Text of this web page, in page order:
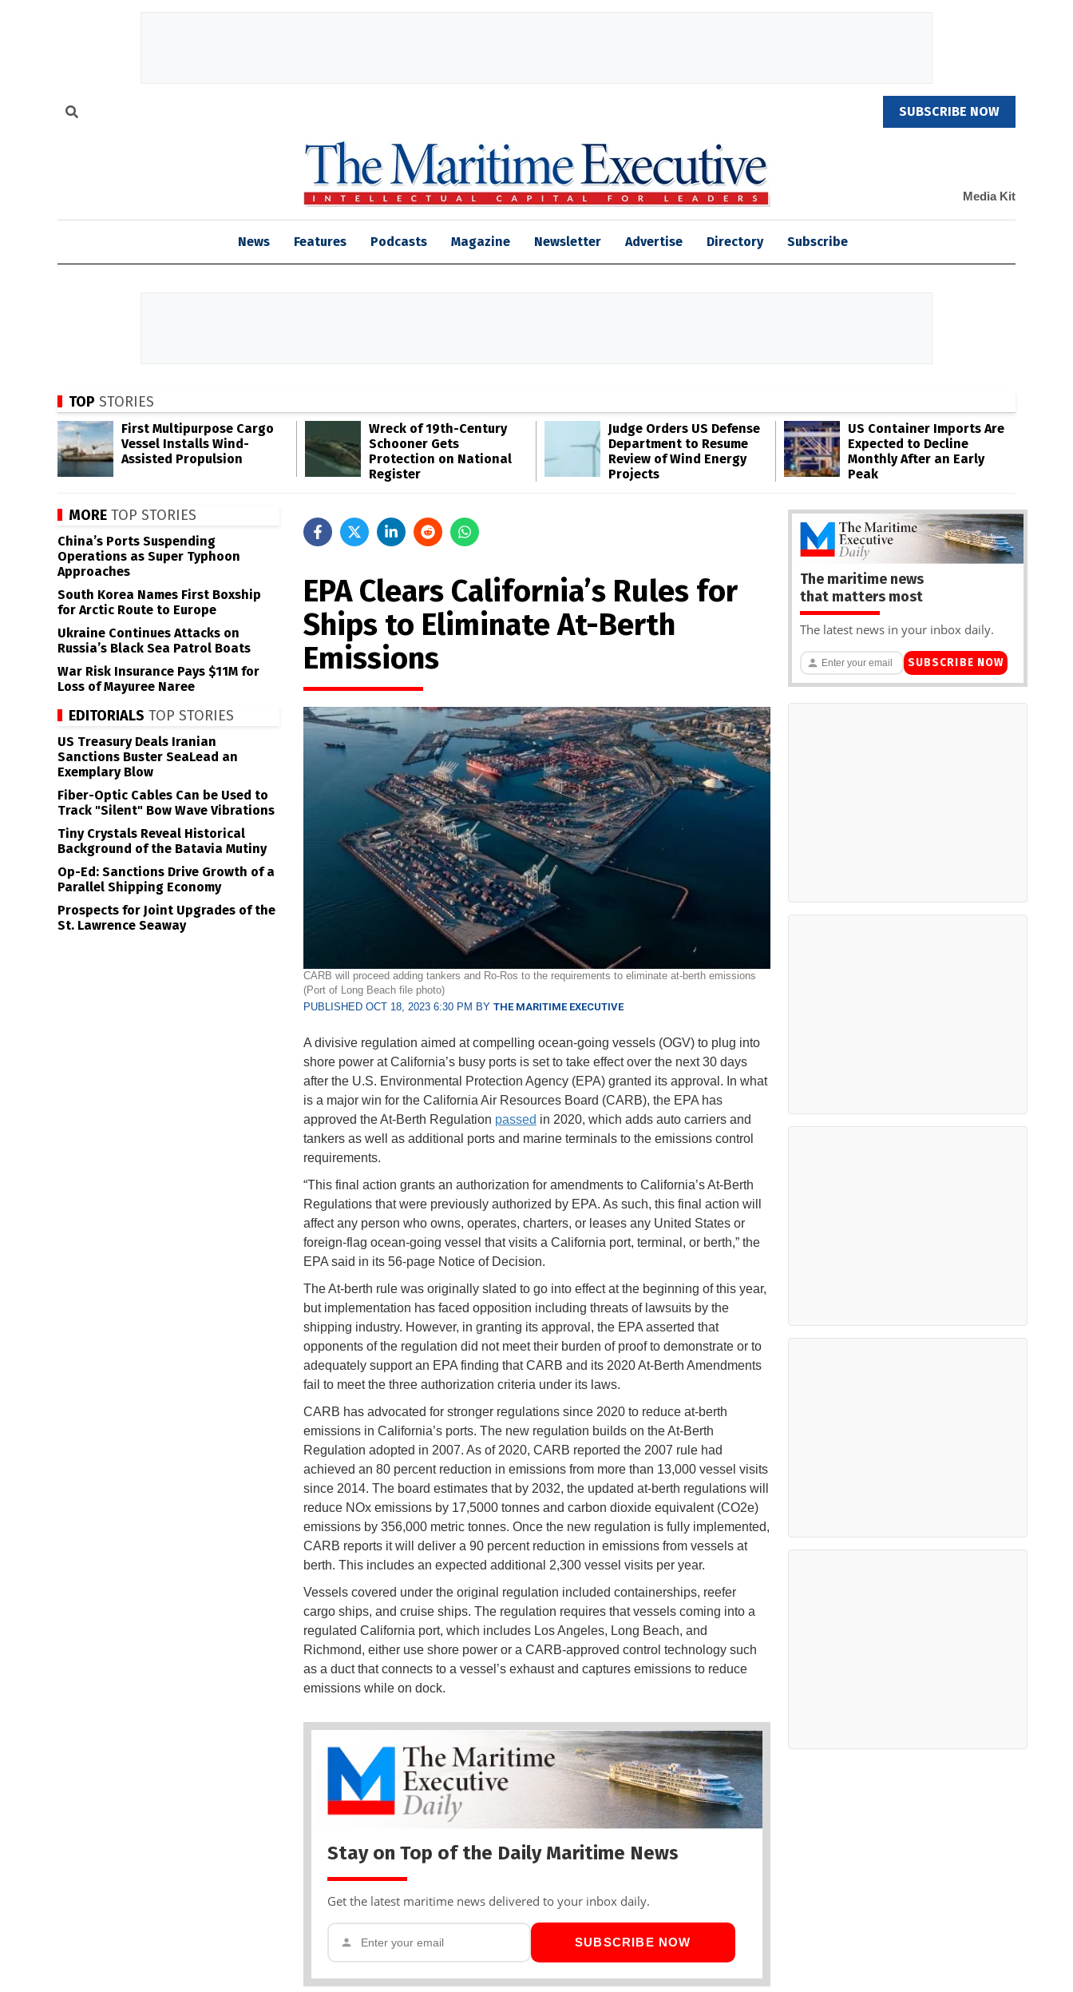
SUBSCRIBE NOW
Media Kit
News Features Podcasts Magazine Newsletter Advertise Directory Subscribe
TOP STORIES
First Multipurpose Cargo
Vessel Installs Wind-
Assisted Propulsion
Wreck of 19th-Century
Schooner Gets
Protection on National
Register
Judge Orders US Defense
Department to Resume
Review of Wind Energy
Projects
US Container Imports Are
Expected to Decline
Monthly After an Early
Peak
EPA Clears California’s Rules for
Ships to Eliminate At-Berth
Emissions
CARB will proceed adding tankers and Ro-Ros to the requirements to eliminate at-berth emissions
(Port of Long Beach file photo)
PUBLISHED OCT 18, 2023 6:30 PM BY THE MARITIME EXECUTIVE
A divisive regulation aimed at compelling ocean-going vessels (OGV) to plug into
shore power at California’s busy ports is set to take effect over the next 30 days
after the U.S. Environmental Protection Agency (EPA) granted its approval. In what
is a major win for the California Air Resources Board (CARB), the EPA has
approved the At-Berth Regulation passed in 2020, which adds auto carriers and
tankers as well as additional ports and marine terminals to the emissions control
requirements.
“This final action grants an authorization for amendments to California’s At-Berth
Regulations that were previously authorized by EPA. As such, this final action will
affect any person who owns, operates, charters, or leases any United States or
foreign-flag ocean-going vessel that visits a California port, terminal, or berth,” the
EPA said in its 56-page Notice of Decision.
The At-berth rule was originally slated to go into effect at the beginning of this year,
but implementation has faced opposition including threats of lawsuits by the
shipping industry. However, in granting its approval, the EPA asserted that
opponents of the regulation did not meet their burden of proof to demonstrate or to
adequately support an EPA finding that CARB and its 2020 At-Berth Amendments
fail to meet the three authorization criteria under its laws.
CARB has advocated for stronger regulations since 2020 to reduce at-berth
emissions in California’s ports. The new regulation builds on the At-Berth
Regulation adopted in 2007. As of 2020, CARB reported the 2007 rule had
achieved an 80 percent reduction in emissions from more than 13,000 vessel visits
since 2014. The board estimates that by 2032, the updated at-berth regulations will
reduce NOx emissions by 17,5000 tonnes and carbon dioxide equivalent (CO2e)
emissions by 356,000 metric tonnes. Once the new regulation is fully implemented,
CARB reports it will deliver a 90 percent reduction in emissions from vessels at
berth. This includes an expected additional 2,300 vessel visits per year.
Vessels covered under the original regulation included containerships, reefer
cargo ships, and cruise ships. The regulation requires that vessels coming into a
regulated California port, which includes Los Angeles, Long Beach, and
Richmond, either use shore power or a CARB-approved control technology such
as a duct that connects to a vessel’s exhaust and captures emissions to reduce
emissions while on dock.
Stay on Top of the Daily Maritime News
Get the latest maritime news delivered to your inbox daily.
SUBSCRIBE NOW
MORE TOP STORIES
China’s Ports Suspending
Operations as Super Typhoon
Approaches
South Korea Names First Boxship
for Arctic Route to Europe
Ukraine Continues Attacks on
Russia’s Black Sea Patrol Boats
War Risk Insurance Pays $11M for
Loss of Mayuree Naree
EDITORIALS TOP STORIES
US Treasury Deals Iranian
Sanctions Buster SeaLead an
Exemplary Blow
Fiber-Optic Cables Can be Used to
Track "Silent" Bow Wave Vibrations
Tiny Crystals Reveal Historical
Background of the Batavia Mutiny
Op-Ed: Sanctions Drive Growth of a
Parallel Shipping Economy
Prospects for Joint Upgrades of the
St. Lawrence Seaway
The maritime news
that matters most
The latest news in your inbox daily.
SUBSCRIBE NOW